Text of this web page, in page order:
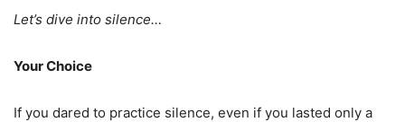
Let’s dive into silence…
Your Choice
If you dared to practice silence, even if you lasted only a